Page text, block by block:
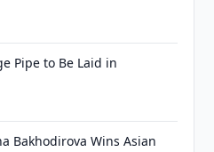
Pipe to Be Laid in
Bakhodirova Wins Asian